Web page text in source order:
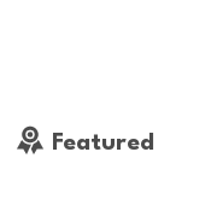
Featured